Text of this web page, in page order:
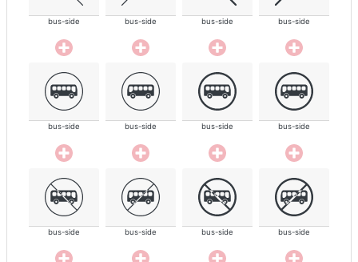
bus-side bus-side bus-side bus-side
bus-side bus-side bus-side bus-side
bus-side bus-side bus-side bus-side